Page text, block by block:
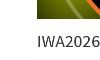
IWA2026